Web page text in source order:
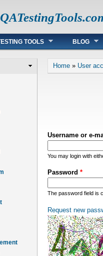
TOOLS BLOG
You are
Home » User
Username or e-
You may login with
Password *
The password field is
Request new